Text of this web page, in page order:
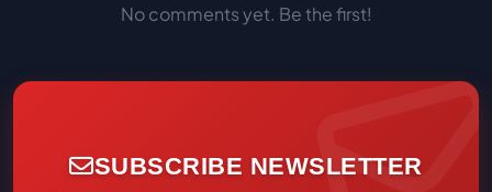
No comments yet. Be the first!
SUBSCRIBE NEWSLETTER